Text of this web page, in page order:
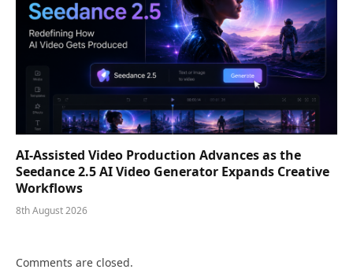
AI-Assisted Video Production Advances as the
Seedance 2.5 AI Video Generator Expands Creative
Workflows
8th August 2026
Comments are closed.